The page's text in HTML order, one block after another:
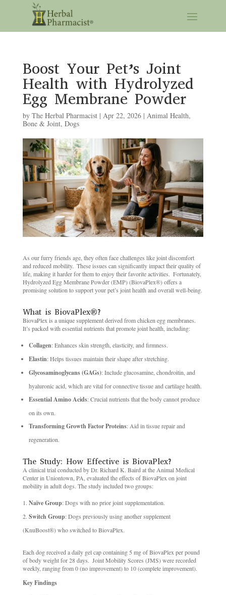
Boost Your Pet’s Joint
Health with Hydrolyzed
Egg Membrane Powder
by The Herbal Pharmacist| Apr 22, 2026| Animal Health,
Bone & Joint, Dogs
As our furry friends age, they often face challenges like joint discomfort
and reduced mobility. ​ These issues can significantly impact their quality of
life, making it harder for them to enjoy their favorite activities. ​ Fortunately,
Hydrolyzed Egg Membrane Powder (EMP) (BiovaPlex®) offers a
promising solution to support your pet’s joint health and overall well-being.
What is BiovaPlex®? ​
BiovaPlex is a unique supplement derived from chicken egg membranes. ​
It’s packed with essential nutrients that promote joint health, including:
Collagen: Enhances skin strength, elasticity, and firmness. ​
Elastin: Helps tissues maintain their shape after stretching. ​
Glycosaminoglycans (GAGs): Include glucosamine, chondroitin, and
hyaluronic acid, which are vital for connective tissue and cartilage health. ​
Essential Amino Acids: Crucial nutrients that the body cannot produce
on its own. ​
Transforming Growth Factor Proteins: Aid in tissue repair and
regeneration. ​
The Study: How Effective is BiovaPlex? ​
A clinical trial conducted by Dr. Richard K. Baird at the Animal Medical
Center in Uniontown, PA, evaluated the effects of BiovaPlex on joint
mobility in adult dogs. The study included two groups:
Naïve Group: Dogs with no prior joint supplementation. ​
Switch Group: Dogs previously using another supplement
(KnuBoost®) who switched to BiovaPlex. ​
Each dog received a daily gel cap containing 5 mg of BiovaPlex per pound
of body weight for 28 days. ​ Joint Mobility Scores (JMS) were recorded
weekly, ranging from 0 (no improvement) to 10 (complete improvement). ​
Key Findings